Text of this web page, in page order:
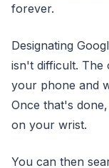
forever.
Designating
isn't difficult. The
your phone and
Once that's
on your wrist.
You can then